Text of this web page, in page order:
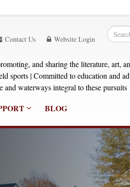
Contact Us Website Login
and sharing the literature, art,
sports | Committed to education and
and waterways integral to these pursuits
BLOG